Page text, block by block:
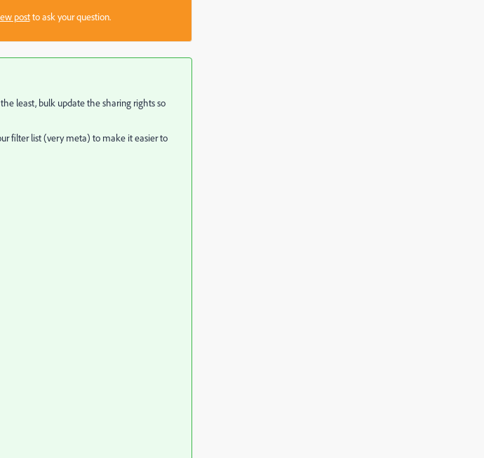
postto ask your question.
least, bulk update the sharing rights so
filter list (very meta) to make it easier to